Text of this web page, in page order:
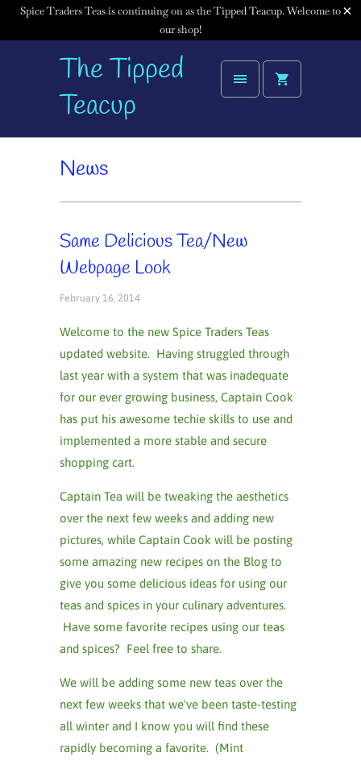
Spice Traders Teas is continuing on as the Tipped Teacup. Welcome to
our shop!
The Tipped
Teacup
News
Same Delicious Tea/New
Webpage Look
February 16, 2014
Welcome to the new Spice Traders Teas
updated website. Having struggled through
last year with a system that was inadequate
for our ever growing business, Captain Cook
has put his awesome techie skills to use and
implemented a more stable and secure
shopping cart.
Captain Tea will be tweaking the aesthetics
over the next few weeks and adding new
pictures, while Captain Cook will be posting
some amazing new recipes on the Blog to
give you some delicious ideas for using our
teas and spices in your culinary adventures.
Have some favorite recipes using our teas
and spices? Feel free to share.
We will be adding some new teas over the
next few weeks that we've been taste-testing
all winter and I know you will find these
rapidly becoming a favorite. (Mint